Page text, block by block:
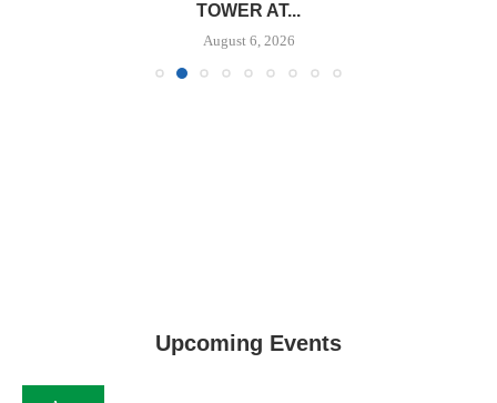
TOWER AT...
August 6, 2026
Upcoming Events